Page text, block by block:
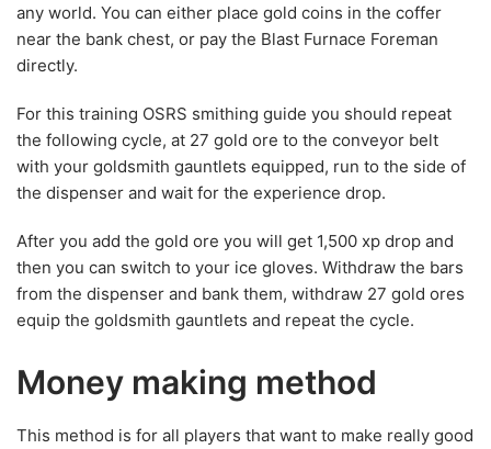
any world. You can either place gold coins in the coffer
near the bank chest, or pay the Blast Furnace Foreman
directly.
For this training OSRS smithing guide you should repeat
the following cycle, at 27 gold ore to the conveyor belt
with your goldsmith gauntlets equipped, run to the side of
the dispenser and wait for the experience drop.
After you add the gold ore you will get 1,500 xp drop and
then you can switch to your ice gloves. Withdraw the bars
from the dispenser and bank them, withdraw 27 gold ores
equip the goldsmith gauntlets and repeat the cycle.
Money making method
This method is for all players that want to make really good